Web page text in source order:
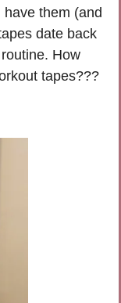
them (and
date back
How
tapes???